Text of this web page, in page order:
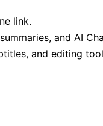
link.
and AI
and editing